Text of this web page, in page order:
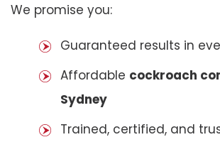
We promise you:
Guaranteed results in
Affordable cockroach
Sydney
Trained, certified, and